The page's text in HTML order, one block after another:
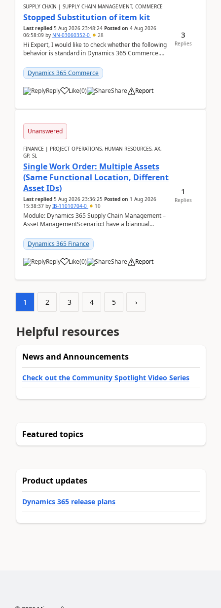
SUPPLY CHAIN | SUPPLY CHAIN MANAGEMENT, COMMERCE
Stopped Substitution of item kit
Last replied 5 Aug 2026 23:48:24 Posted on 4 Aug 2026
06:58:09 by NN-03060352-0 28
Hi Expert, I would like to check whether the following
behavior is standard in Dynamics 365 Commerce.
Dynamics 365 Commerce
Reply Like(0) Share Report
3
Replies
Unanswered
FINANCE | PROJECT OPERATIONS, HUMAN RESOURCES, AX,
GP, SL
Single Work Order: Multiple Assets
(Same Functional Location, Different
Asset IDs)
Last replied 5 Aug 2026 23:36:25 Posted on 1 Aug 2026
15:38:37 by IB-11010704-0 10
Module: Dynamics 365 Supply Chain Management –
Asset ManagementScenario:I have a biannual
assets — ...
Dynamics 365 Finance
Reply Like(0) Share Report
1
Replies
1 2 3 4 5 ›
Helpful resources
News and Announcements
Check out the Community Spotlight Video Series
Featured topics
Product updates
Dynamics 365 release plans